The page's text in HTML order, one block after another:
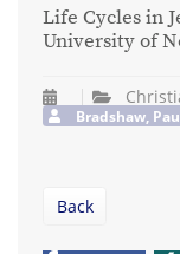
Life Cycles in
University of
Bradshaw,
Back